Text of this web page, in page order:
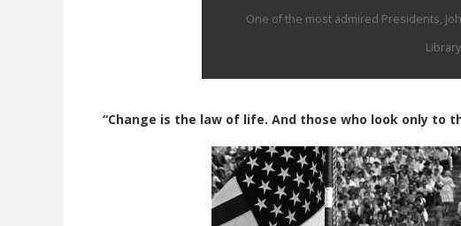
One of the most admired Presidents,
“Change is the law of life. And those who look only to